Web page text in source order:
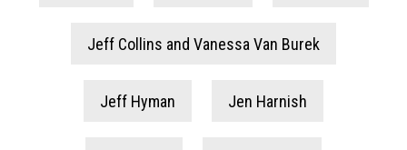
Jeff Collins and Vanessa Van Burek
Jeff Hyman Jen Harnish